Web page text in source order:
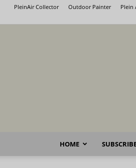
PleinAir Collector Outdoor Painter Plein
HOME